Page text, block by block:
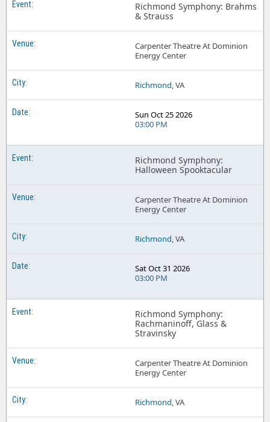
Richmond Symphony: Brahms
& Strauss
Carpenter Theatre At Dominion
Energy Center
Richmond, VA
Sun Oct 25 2026
03:00 PM
Richmond Symphony:
Halloween Spooktacular
Carpenter Theatre At Dominion
Energy Center
Richmond, VA
Sat Oct 31 2026
03:00 PM
Richmond Symphony:
Rachmaninoff, Glass &
Stravinsky
Carpenter Theatre At Dominion
Energy Center
Richmond, VA